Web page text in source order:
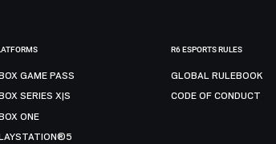
GAME PASS
SERIES X|S
ONE
R6 ESPORTS RULES
GLOBAL RULEBOOK
CODE OF CONDUCT